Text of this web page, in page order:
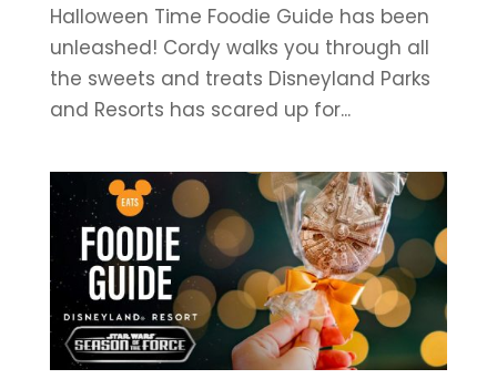
Halloween Time Foodie Guide has been
unleashed! Cordy walks you through all
the sweets and treats Disneyland Parks
and Resorts has scared up for...